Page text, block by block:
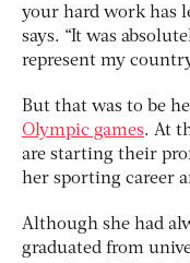
your hard work has
says. “It was
represent my
But that was to be
Olympic games. At
are starting their
her sporting career
Although she had
graduated from